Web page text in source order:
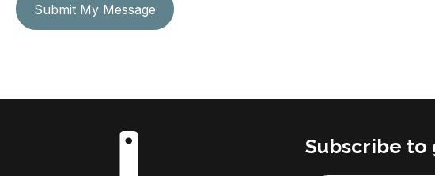
Submit My Message
Subscribe to